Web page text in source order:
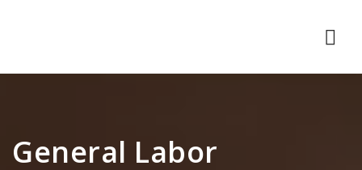
General Labor